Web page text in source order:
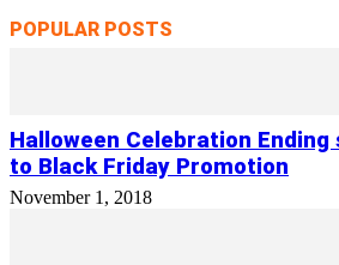
POPULAR POSTS
Halloween Celebration
to Black Friday Promotion
November 1, 2018